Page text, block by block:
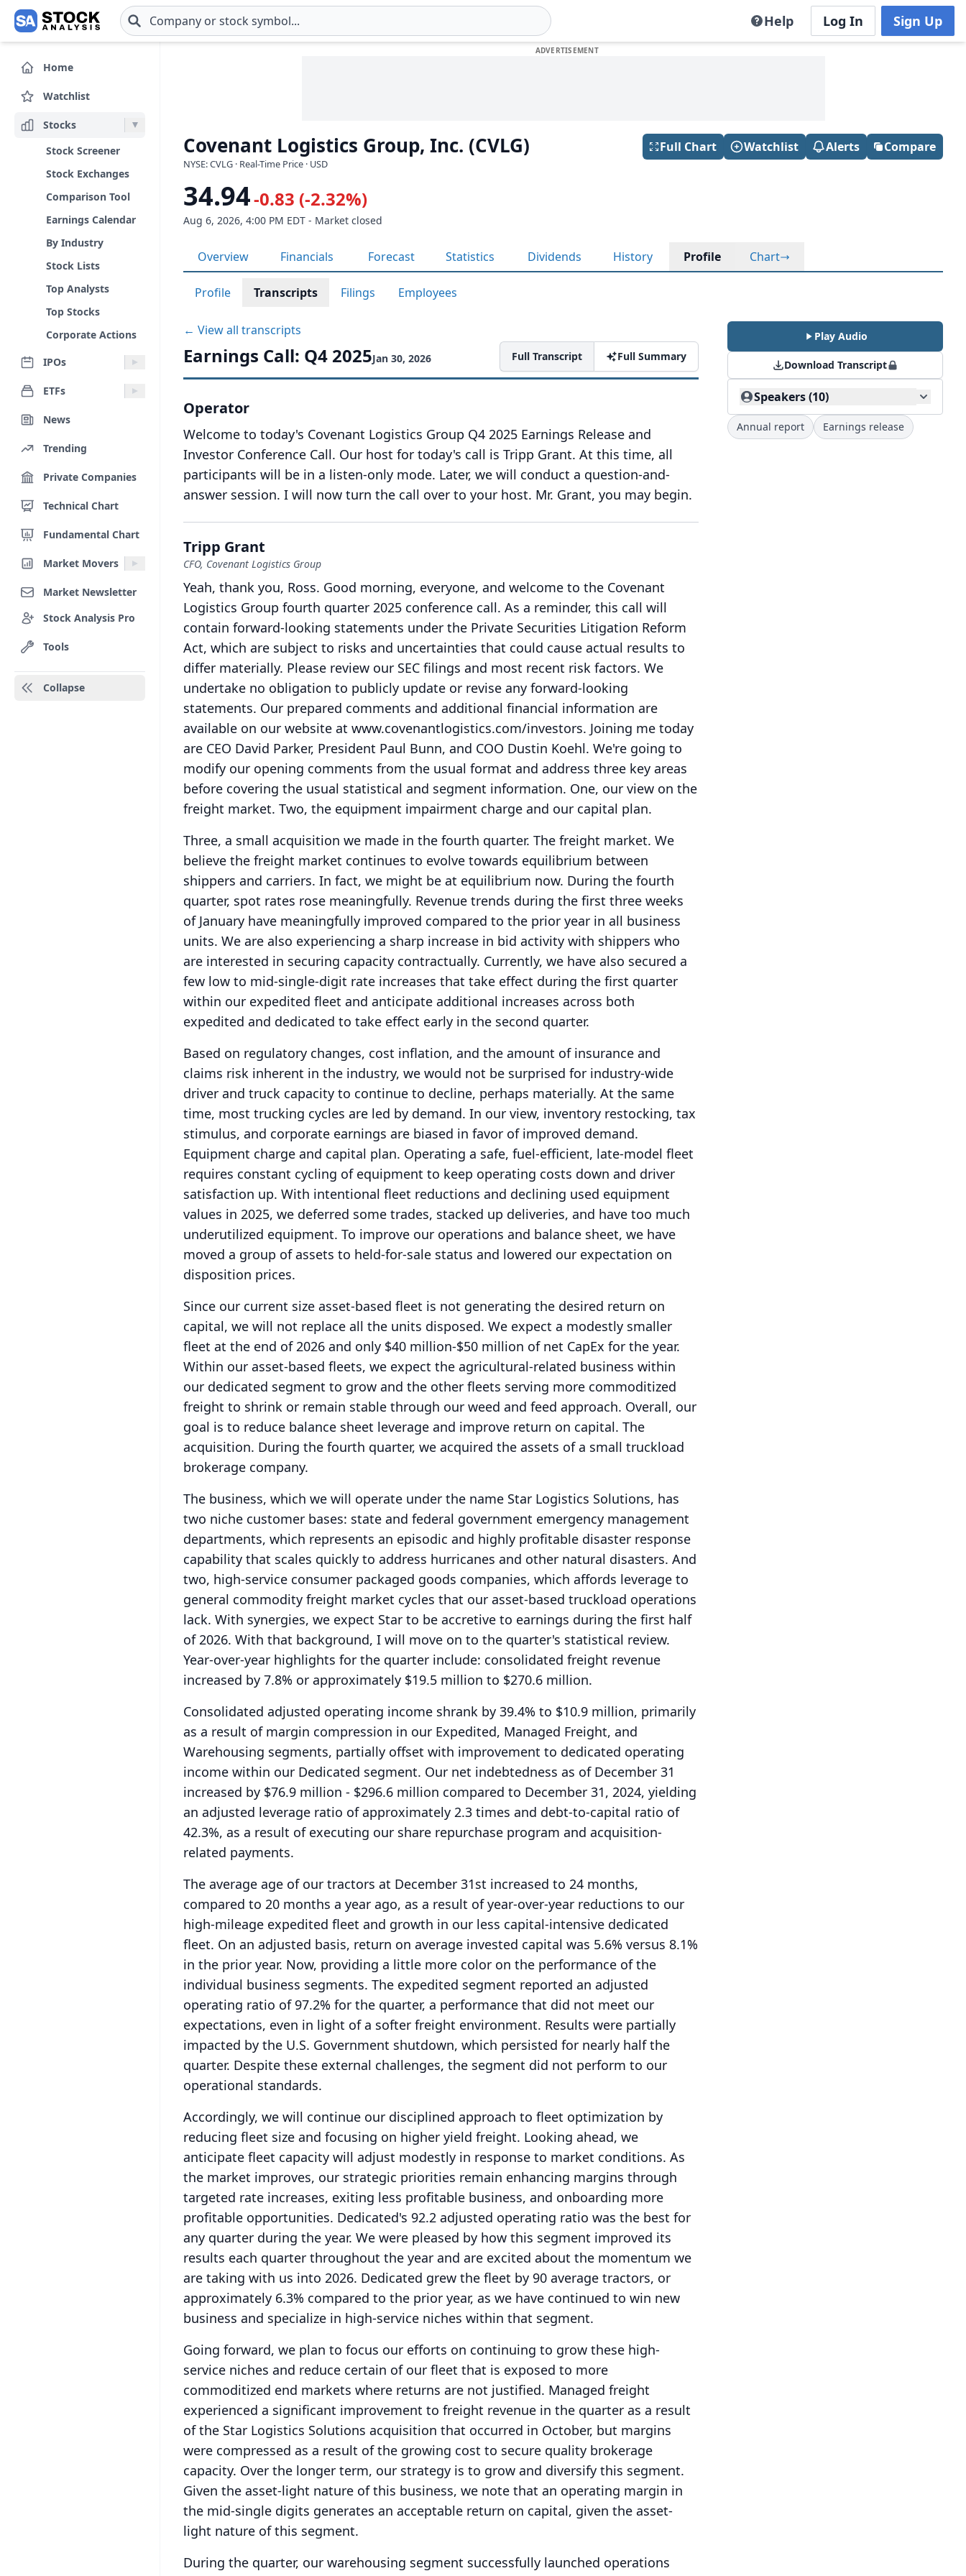
Skip to main content Help Log In Sign Up
Home
Watchlist
Stocks
Stock Screener
Stock Exchanges
Comparison Tool
Earnings Calendar
By Industry
Stock Lists
Top Analysts
Top Stocks
Corporate Actions
IPOs
ETFs
News
Trending
Private Companies
Technical Chart
Fundamental Chart
Market Movers
Market Newsletter
Stock Analysis Pro
Tools
Collapse
Covenant Logistics Group, Inc. (CVLG)
NYSE: CVLG · Real-Time Price · USD
Full Chart Watchlist Alerts Compare
34.94-0.83 (-2.32%)
Aug 6, 2026, 4:00 PM EDT - Market closed
Overview Financials Forecast Statistics Dividends History Profile Chart
Profile Transcripts Filings Employees
← View all transcripts
Earnings Call: Q4 2025Jan 30, 2026 Full Transcript Full Summary
Operator
Welcome to today's Covenant Logistics Group Q4 2025 Earnings Release and
Investor Conference Call. Our host for today's call is Tripp Grant. At this time, all
participants will be in a listen-only mode. Later, we will conduct a question-and-
answer session. I will now turn the call over to your host. Mr. Grant, you may begin.
Tripp Grant
CFO, Covenant Logistics Group
Yeah, thank you, Ross. Good morning, everyone, and welcome to the Covenant
Logistics Group fourth quarter 2025 conference call. As a reminder, this call will
contain forward-looking statements under the Private Securities Litigation Reform
Act, which are subject to risks and uncertainties that could cause actual results to
differ materially. Please review our SEC filings and most recent risk factors. We
undertake no obligation to publicly update or revise any forward-looking
statements. Our prepared comments and additional financial information are
available on our website at www.covenantlogistics.com/investors. Joining me today
are CEO David Parker, President Paul Bunn, and COO Dustin Koehl. We're going to
modify our opening comments from the usual format and address three key areas
before covering the usual statistical and segment information. One, our view on the
freight market. Two, the equipment impairment charge and our capital plan.
Three, a small acquisition we made in the fourth quarter. The freight market. We
believe the freight market continues to evolve towards equilibrium between
shippers and carriers. In fact, we might be at equilibrium now. During the fourth
quarter, spot rates rose meaningfully. Revenue trends during the first three weeks
of January have meaningfully improved compared to the prior year in all business
units. We are also experiencing a sharp increase in bid activity with shippers who
are interested in securing capacity contractually. Currently, we have also secured a
few low to mid-single-digit rate increases that take effect during the first quarter
within our expedited fleet and anticipate additional increases across both
expedited and dedicated to take effect early in the second quarter.
Based on regulatory changes, cost inflation, and the amount of insurance and
claims risk inherent in the industry, we would not be surprised for industry-wide
driver and truck capacity to continue to decline, perhaps materially. At the same
time, most trucking cycles are led by demand. In our view, inventory restocking, tax
stimulus, and corporate earnings are biased in favor of improved demand.
Equipment charge and capital plan. Operating a safe, fuel-efficient, late-model fleet
requires constant cycling of equipment to keep operating costs down and driver
satisfaction up. With intentional fleet reductions and declining used equipment
values in 2025, we deferred some trades, stacked up deliveries, and have too much
underutilized equipment. To improve our operations and balance sheet, we have
moved a group of assets to held-for-sale status and lowered our expectation on
disposition prices.
Since our current size asset-based fleet is not generating the desired return on
capital, we will not replace all the units disposed. We expect a modestly smaller
fleet at the end of 2026 and only $40 million-$50 million of net CapEx for the year.
Within our asset-based fleets, we expect the agricultural-related business within
our dedicated segment to grow and the other fleets serving more commoditized
freight to shrink or remain stable through our weed and feed approach. Overall, our
goal is to reduce balance sheet leverage and improve return on capital. The
acquisition. During the fourth quarter, we acquired the assets of a small truckload
brokerage company.
The business, which we will operate under the name Star Logistics Solutions, has
two niche customer bases: state and federal government emergency management
departments, which represents an episodic and highly profitable disaster response
capability that scales quickly to address hurricanes and other natural disasters. And
two, high-service consumer packaged goods companies, which affords leverage to
general commodity freight market cycles that our asset-based truckload operations
lack. With synergies, we expect Star to be accretive to earnings during the first half
of 2026. With that background, I will move on to the quarter's statistical review.
Year-over-year highlights for the quarter include: consolidated freight revenue
increased by 7.8% or approximately $19.5 million to $270.6 million.
Consolidated adjusted operating income shrank by 39.4% to $10.9 million, primarily
as a result of margin compression in our Expedited, Managed Freight, and
Warehousing segments, partially offset with improvement to dedicated operating
income within our Dedicated segment. Our net indebtedness as of December 31
increased by $76.9 million - $296.6 million compared to December 31, 2024, yielding
an adjusted leverage ratio of approximately 2.3 times and debt-to-capital ratio of
42.3%, as a result of executing our share repurchase program and acquisition-
related payments.
The average age of our tractors at December 31st increased to 24 months,
compared to 20 months a year ago, as a result of year-over-year reductions to our
high-mileage expedited fleet and growth in our less capital-intensive dedicated
fleet. On an adjusted basis, return on average invested capital was 5.6% versus 8.1%
in the prior year. Now, providing a little more color on the performance of the
individual business segments. The expedited segment reported an adjusted
operating ratio of 97.2% for the quarter, a performance that did not meet our
expectations, even in light of a softer freight environment. Results were partially
impacted by the U.S. Government shutdown, which persisted for nearly half the
quarter. Despite these external challenges, the segment did not perform to our
operational standards.
Accordingly, we will continue our disciplined approach to fleet optimization by
reducing fleet size and focusing on higher yield freight. Looking ahead, we
anticipate fleet capacity will adjust modestly in response to market conditions. As
the market improves, our strategic priorities remain enhancing margins through
targeted rate increases, exiting less profitable business, and onboarding more
profitable opportunities. Dedicated's 92.2 adjusted operating ratio was the best for
any quarter during the year. We were pleased by how this segment improved its
results each quarter throughout the year and are excited about the momentum we
are taking with us into 2026. Dedicated grew the fleet by 90 average tractors, or
approximately 6.3% compared to the prior year, as we have continued to win new
business and specialize in high-service niches within that segment.
Going forward, we plan to focus our efforts on continuing to grow these high-
service niches and reduce certain of our fleet that is exposed to more
commoditized end markets where returns are not justified. Managed freight
experienced a significant improvement to freight revenue in the quarter as a result
of the Star Logistics Solutions acquisition that occurred in October, but margins
were compressed as a result of the growing cost to secure quality brokerage
capacity. Over the longer term, our strategy is to grow and diversify this segment.
Given the asset-light nature of this business, we note that an operating margin in
the mid-single digits generates an acceptable return on capital, given the asset-
light nature of this segment.
During the quarter, our warehousing segment successfully launched operations
Play Audio
Download Transcript
Speakers (10)
Annual report Earnings release